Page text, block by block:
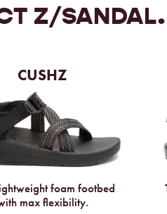
Z/SANDAL.
CUSHZ
foam footbed
max flexibility.